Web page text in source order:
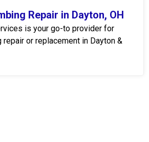
Repair in Dayton, OH
is your go-to provider for
repair or replacement in Dayton &